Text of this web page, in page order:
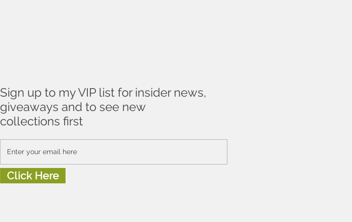
Sign up to my VIP list for insider news,
giveaways and to see new
collections first
Click Here